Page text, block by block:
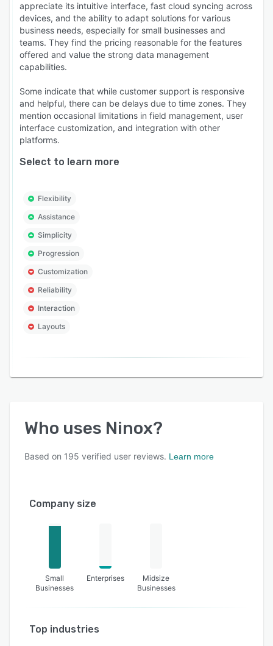
appreciate its intuitive interface, fast cloud syncing across
devices, and the ability to adapt solutions for various
business needs, especially for small businesses and
teams. They find the pricing reasonable for the features
offered and value the strong data management
capabilities.
Some indicate that while customer support is responsive
and helpful, there can be delays due to time zones. They
mention occasional limitations in field management, user
interface customization, and integration with other
platforms.
Select to learn more
Flexibility
Assistance
Simplicity
Progression
Customization
Reliability
Interaction
Layouts
Who uses Ninox?
Based on 195 verified user reviews. Learn more
Company size
Small
Businesses
Enterprises
Midsize
Businesses
Top industries